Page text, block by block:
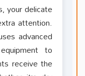
your delicate
attention.
advanced
to
receive the